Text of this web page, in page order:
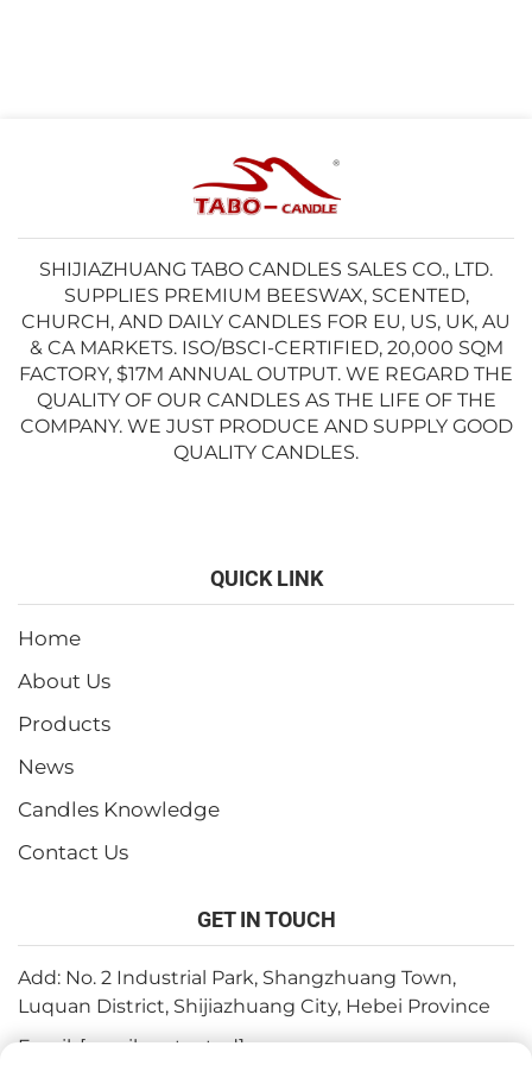
SHIJIAZHUANG TABO CANDLES SALES CO., LTD.
SUPPLIES PREMIUM BEESWAX, SCENTED,
CHURCH, AND DAILY CANDLES FOR EU, US, UK, AU
& CA MARKETS. ISO/BSCI-CERTIFIED, 20,000 SQM
FACTORY, $17M ANNUAL OUTPUT. WE REGARD THE
QUALITY OF OUR CANDLES AS THE LIFE OF THE
COMPANY. WE JUST PRODUCE AND SUPPLY GOOD
QUALITY CANDLES.
QUICK LINK
Home
About Us
Products
News
Candles Knowledge
Contact Us
GET IN TOUCH
Add: No. 2 Industrial Park, Shangzhuang Town,
Luquan District, Shijiazhuang City, Hebei Province
Email:[email protected]